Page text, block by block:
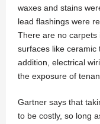
waxes and stains
lead flashings were
There are no carpets
surfaces like ceramic
addition, electrical
the exposure of
Gartner says that
to be costly, so long